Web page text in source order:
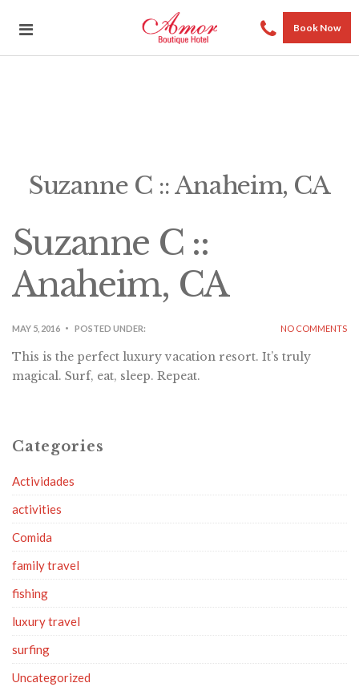
Book Now
Suzanne C :: Anaheim, CA
Suzanne C ::
Anaheim, CA
MAY 5, 2016 POSTED UNDER: NO COMMENTS
This is the perfect luxury vacation resort. It’s truly
magical. Surf, eat, sleep. Repeat.
Categories
Actividades
activities
Comida
family travel
fishing
luxury travel
surfing
Uncategorized